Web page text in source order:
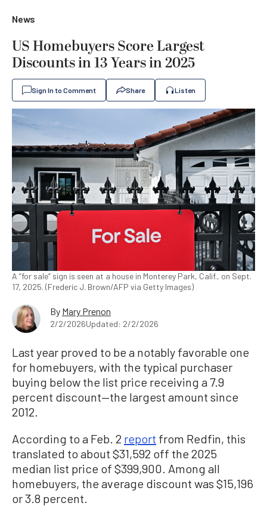
News
US Homebuyers Score Largest
Discounts in 13 Years in 2025
Sign In to Comment Share Listen
A “for sale” sign is seen at a house in Monterey Park, Calif., on Sept.
17, 2025. (Frederic J. Brown/AFP via Getty Images)
By Mary Prenon
2/2/2026Updated: 2/2/2026
Last year proved to be a notably favorable one
for homebuyers, with the typical purchaser
buying below the list price receiving a 7.9
percent discount—the largest amount since
2012.
According to a Feb. 2 report from Redfin, this
translated to about $31,592 off the 2025
median list price of $399,900. Among all
homebuyers, the average discount was $15,196
or 3.8 percent.